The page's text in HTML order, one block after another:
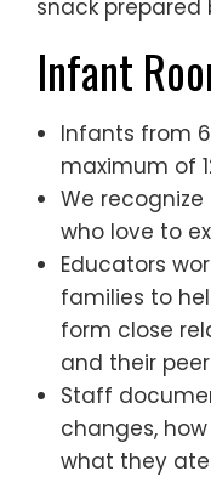
snack
Infant
Infants from
maximum of
We
who love to
Educators
families to
form close
and their
Staff
changes,
what they